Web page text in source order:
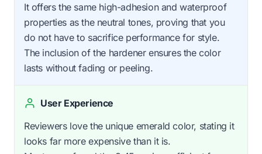
It offers the same high-adhesion and waterproof
properties as the neutral tones, proving that you
do not have to sacrifice performance for style.
The inclusion of the hardener ensures the color
lasts without fading or peeling.
User Experience
Reviewers love the unique emerald color, stating it
looks far more expensive than it is.